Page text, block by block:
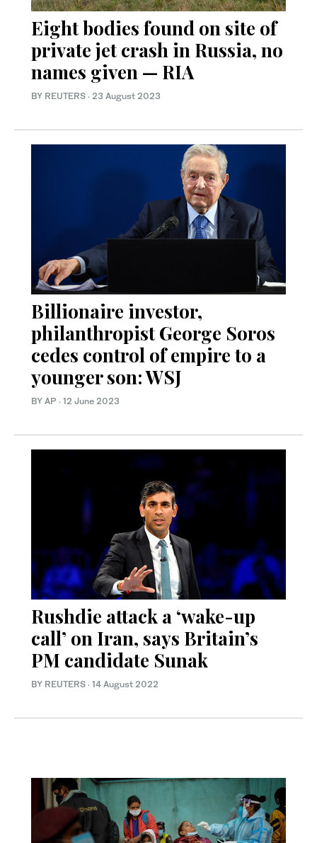
Eight bodies found on site of
private jet crash in Russia, no
names given — RIA
BY REUTERS · 23 August 2023
Billionaire investor,
philanthropist George Soros
cedes control of empire to a
younger son: WSJ
BY AP · 12 June 2023
Rushdie attack a ‘wake-up
call’ on Iran, says Britain’s
PM candidate Sunak
BY REUTERS · 14 August 2022